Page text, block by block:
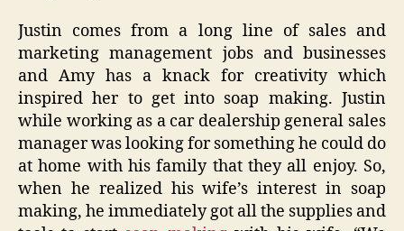
Justin comes from a long line of sales and
marketing management jobs and businesses
and Amy has a knack for creativity which
inspired her to get into soap making. Justin
while working as a car dealership general sales
manager was looking for something he could do
at home with his family that they all enjoy. So,
when he realized his wife’s interest in soap
making, he immediately got all the supplies and